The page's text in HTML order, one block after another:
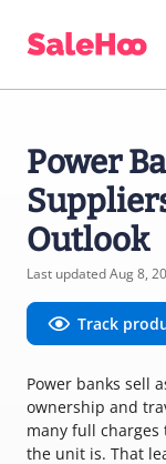
Power
Outlook
Last updated Aug 8,
Track
Power banks sell
ownership and
many full
the unit is. That